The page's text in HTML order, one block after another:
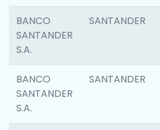
BANCO
SANTANDER
S.A.
SANTANDER
BANCO
SANTANDER
S.A.
SANTANDER